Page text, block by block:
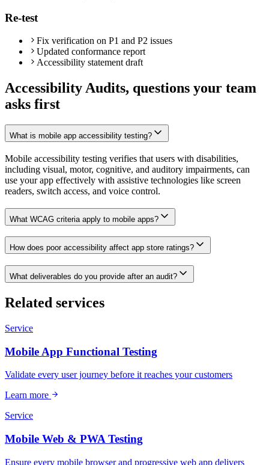
Re-test
Fix verification on P1 and P2 issues
Updated conformance report
Accessibility statement draft
Accessibility Audits, questions your team
asks first
What is mobile app accessibility testing?
Mobile accessibility testing verifies that users with disabilities,
including visual, motor, cognitive, and auditory impairments, can
use your app effectively with assistive technologies like screen
readers, switch access, and voice control.
What WCAG criteria apply to mobile apps?
How does poor accessibility affect app store ratings?
What deliverables do you provide after an audit?
Related services
Service
Mobile App Functional Testing
Validate every user journey before it reaches your customers
Learn more
Service
Mobile Web & PWA Testing
Ensure every mobile browser and progressive web app delivers